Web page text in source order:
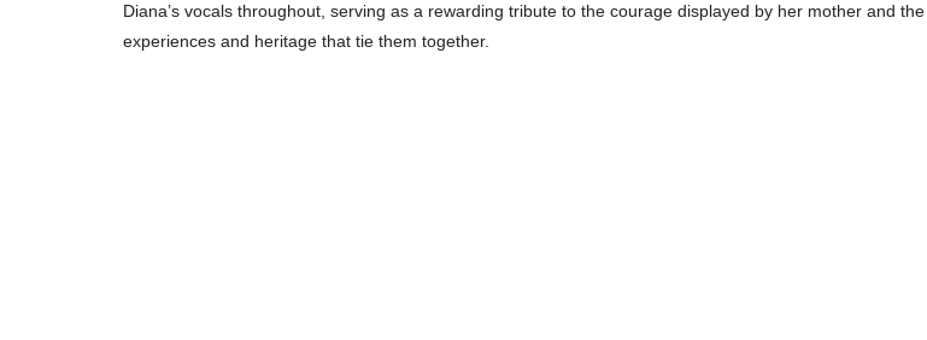
Diana’s vocals throughout, serving as a rewarding tribute to the courage displayed by her mother and
experiences and heritage that tie them together.